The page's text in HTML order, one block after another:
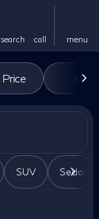
search call menu
to top
Price Miles
SUV Sedan